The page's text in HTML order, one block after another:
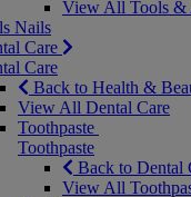
View All Tools &
Nails
Care
Care
Back to Health &
View All Dental Care
Toothpaste
Toothpaste
Back to Dental
View All